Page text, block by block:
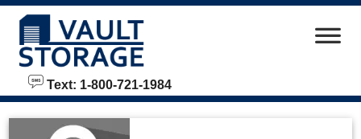
skip to content
Text: 1-800-721-1984